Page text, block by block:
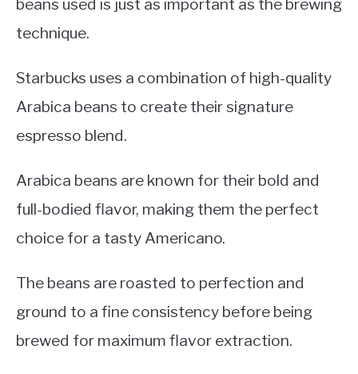
beans used is just as important as the brewing
technique.
Starbucks uses a combination of high-quality
Arabica beans to create their signature
espresso blend.
Arabica beans are known for their bold and
full-bodied flavor, making them the perfect
choice for a tasty Americano.
The beans are roasted to perfection and
ground to a fine consistency before being
brewed for maximum flavor extraction.